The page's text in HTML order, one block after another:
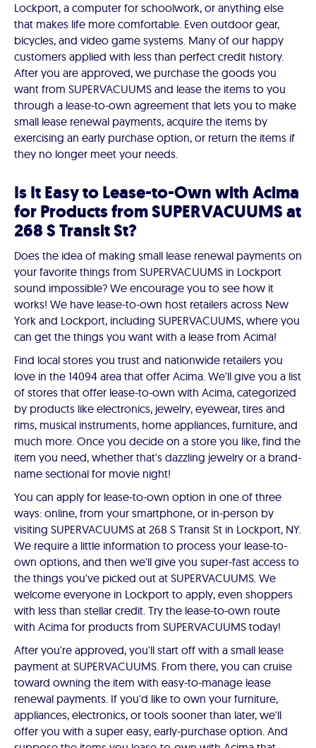
Lockport, a computer for schoolwork, or anything else
that makes life more comfortable. Even outdoor gear,
bicycles, and video game systems. Many of our happy
customers applied with less than perfect credit history.
After you are approved, we purchase the goods you
want from SUPERVACUUMS and lease the items to you
through a lease-to-own agreement that lets you to make
small lease renewal payments, acquire the items by
exercising an early purchase option, or return the items if
they no longer meet your needs.
Is It Easy to Lease-to-Own with Acima
for Products from SUPERVACUUMS at
268 S Transit St?
Does the idea of making small lease renewal payments on
your favorite things from SUPERVACUUMS in Lockport
sound impossible? We encourage you to see how it
works! We have lease-to-own host retailers across New
York and Lockport, including SUPERVACUUMS, where you
can get the things you want with a lease from Acima!
Find local stores you trust and nationwide retailers you
love in the 14094 area that offer Acima. We'll give you a list
of stores that offer lease-to-own with Acima, categorized
by products like electronics, jewelry, eyewear, tires and
rims, musical instruments, home appliances, furniture, and
much more. Once you decide on a store you like, find the
item you need, whether that's dazzling jewelry or a brand-
name sectional for movie night!
You can apply for lease-to-own option in one of three
ways: online, from your smartphone, or in-person by
visiting SUPERVACUUMS at 268 S Transit St in Lockport, NY.
We require a little information to process your lease-to-
own options, and then we'll give you super-fast access to
the things you've picked out at SUPERVACUUMS. We
welcome everyone in Lockport to apply, even shoppers
with less than stellar credit. Try the lease-to-own route
with Acima for products from SUPERVACUUMS today!
After you're approved, you'll start off with a small lease
payment at SUPERVACUUMS. From there, you can cruise
toward owning the item with easy-to-manage lease
renewal payments. If you'd like to own your furniture,
appliances, electronics, or tools sooner than later, we'll
offer you with a super easy, early-purchase option. And